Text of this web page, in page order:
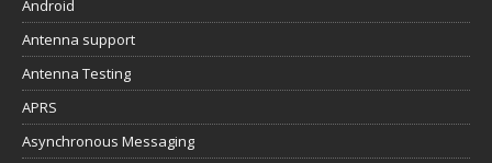
Android
Antenna support
Antenna Testing
APRS
Asynchronous Messaging